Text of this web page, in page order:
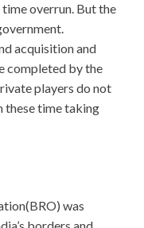
overrun. But the
acquisition and
completed by the
players do not
these time taking
was